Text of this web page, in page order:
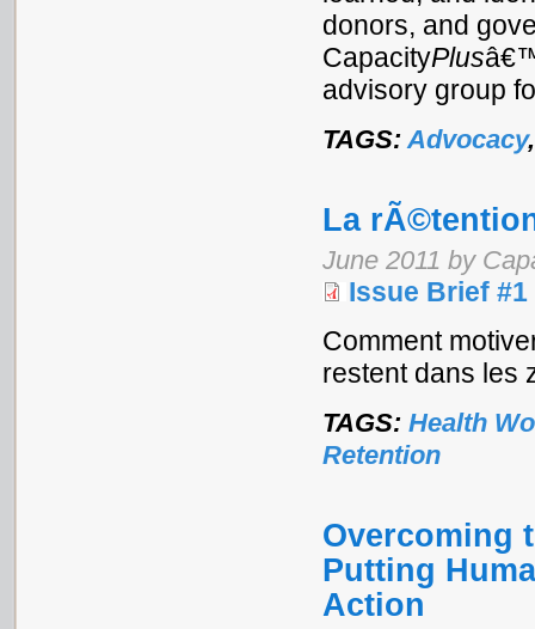
donors, and
CapacityPlus
advisory group
TAGS:Advocacy
La
June 2011 by
Issue Brief
Comment
restent dans les
TAGS: Health
Retention
Overcoming
Putting
Action